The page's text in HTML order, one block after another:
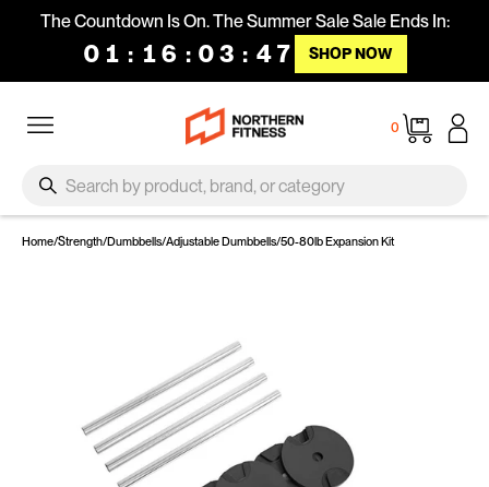
The Countdown Is On. The Summer Sale Sale Ends In:
01 : 16 : 03 : 47 SHOP NOW
0
Cart
Search
Home/Strength/Dumbbells/Adjustable Dumbbells/50-80lb Expansion Kit